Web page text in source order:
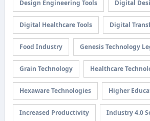
Design Engineering Tools Digital
Digital Healthcare Tools Digital
Food Industry Genesis Technology
Grain Technology Healthcare
Hexaware Technologies Higher
Increased Productivity Industry 4.0